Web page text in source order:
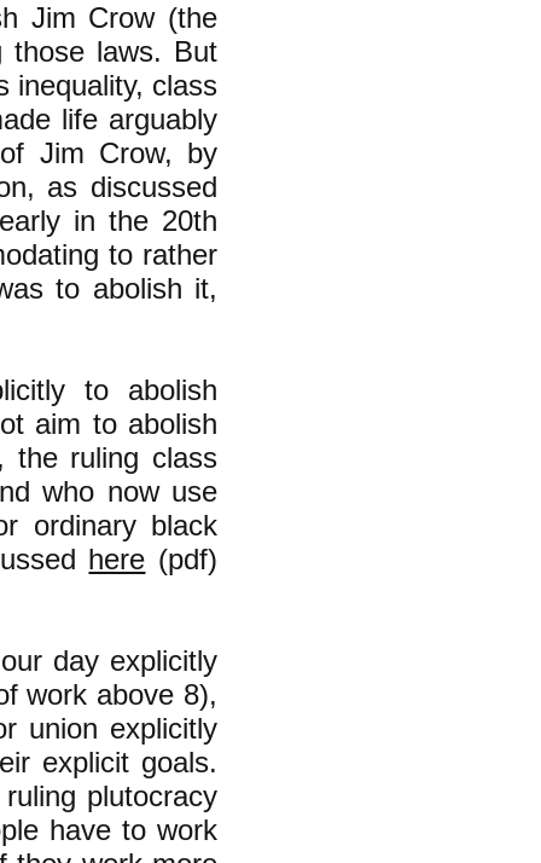
Jim Crow (the
those laws. But
inequality, class
life arguably
Jim Crow, by
as discussed
in the 20th
torather
to abolish it,
to abolish
aim to abolish
the ruling class
who now use
ordinary black
here (pdf)
day explicitly
work above 8),
union explicitly
explicit goals.
plutocracy
have to work